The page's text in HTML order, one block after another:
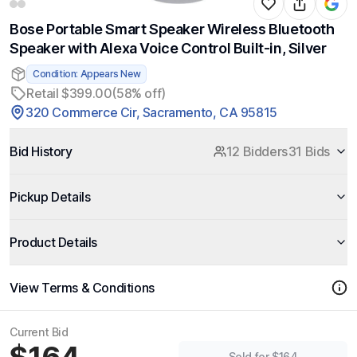
Bose Portable Smart Speaker Wireless Bluetooth
Speaker with Alexa Voice Control Built-in, Silver
Condition: Appears New
Retail $399.00(58% off)
320 Commerce Cir, Sacramento, CA 95815
Bid History 12 Bidders31 Bids
Pickup Details
Product Details
View Terms & Conditions
Current Bid